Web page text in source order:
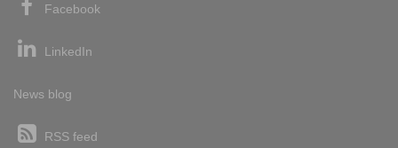
Facebook
LinkedIn
News blog
RSS feed